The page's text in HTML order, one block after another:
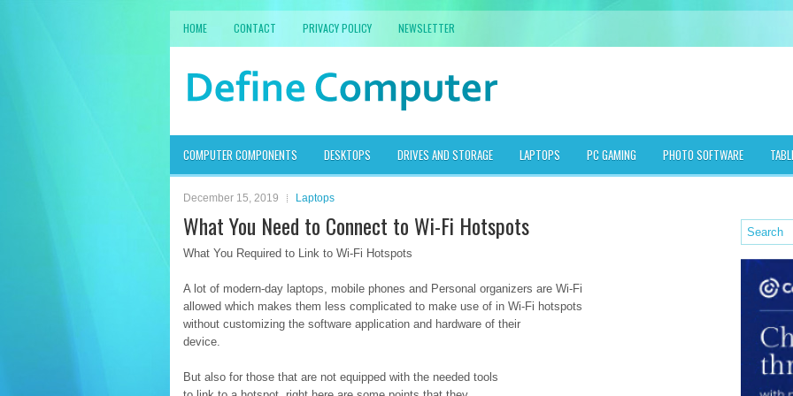
HOME CONTACT PRIVACY POLICY NEWSLETTER
COMPUTER COMPONENTS DESKTOPS DRIVES AND STORAGE LAPTOPS PC GAMING PHOTO SOFTWARE
December 15, 2019 Laptops
What You Need to Connect to Wi-Fi Hotspots
What You Required to Link to Wi-Fi Hotspots
A lot of modern-day laptops, mobile phones and Personal organizers are Wi-Fi
allowed which makes them less complicated to make use of in Wi-Fi hotspots
without customizing the software application and hardware of their
device.
But also for those that are not equipped with the needed tools